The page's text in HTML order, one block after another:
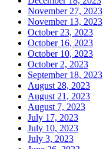
November 27, 2023
November 13, 2023
October 23, 2023
October 16, 2023
October 10, 2023
October 2, 2023
September 18, 2023
August 28, 2023
August 21, 2023
August 7, 2023
July 17, 2023
July 10, 2023
July 3, 2023